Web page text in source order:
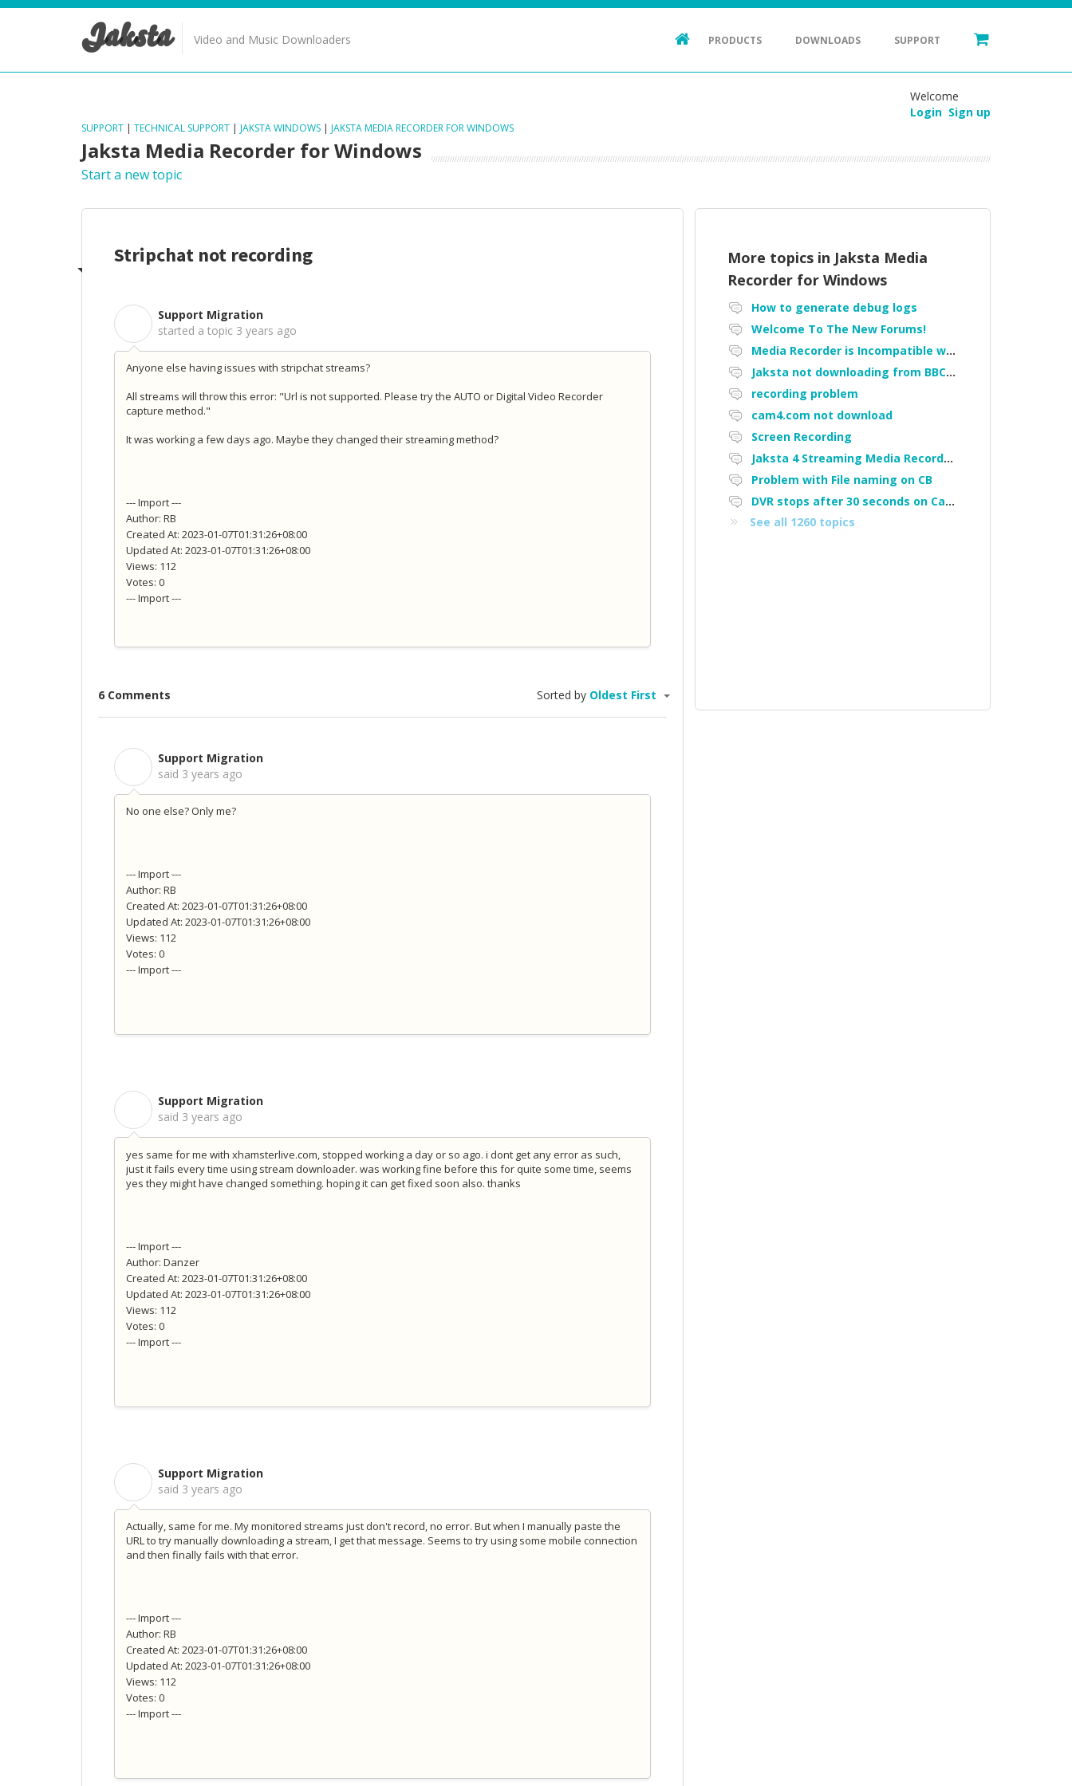
Jaksta Video and Music Downloaders PRODUCTS DOWNLOADS SUPPORT
Welcome
Login Sign up
SUPPORT | TECHNICAL SUPPORT | JAKSTA WINDOWS | JAKSTA MEDIA RECORDER FOR WINDOWS
Jaksta Media Recorder for Windows
Start a new topic
Stripchat not recording
Support Migration
started a topic 3 years ago
Anyone else having issues with stripchat streams?
All streams will throw this error: "Url is not supported. Please try the AUTO or Digital Video Recorder
capture method."
It was working a few days ago. Maybe they changed their streaming method?
--- Import ---
Author: RB
Created At: 2023-01-07T01:31:26+08:00
Updated At: 2023-01-07T01:31:26+08:00
Views: 112
Votes: 0
--- Import ---
6 Comments Sorted by Oldest First
Support Migration
said 3 years ago
No one else? Only me?
--- Import ---
Author: RB
Created At: 2023-01-07T01:31:26+08:00
Updated At: 2023-01-07T01:31:26+08:00
Views: 112
Votes: 0
--- Import ---
Support Migration
said 3 years ago
yes same for me with xhamsterlive.com, stopped working a day or so ago. i dont get any error as such,
just it fails every time using stream downloader. was working fine before this for quite some time, seems
yes they might have changed something. hoping it can get fixed soon also. thanks
--- Import ---
Author: Danzer
Created At: 2023-01-07T01:31:26+08:00
Updated At: 2023-01-07T01:31:26+08:00
Views: 112
Votes: 0
--- Import ---
Support Migration
said 3 years ago
Actually, same for me. My monitored streams just don't record, no error. But when I manually paste the
URL to try manually downloading a stream, I get that message. Seems to try using some mobile connection
and then finally fails with that error.
--- Import ---
Author: RB
Created At: 2023-01-07T01:31:26+08:00
Updated At: 2023-01-07T01:31:26+08:00
Views: 112
Votes: 0
--- Import ---
More topics in Jaksta Media
Recorder for Windows
How to generate debug logs
Welcome To The New Forums!
Media Recorder is Incompatible with Firefox Portable
Jaksta not downloading from BBC iPlayer
recording problem
cam4.com not download
Screen Recording
Jaksta 4 Streaming Media Recorder "Could not load driver JakNDis"
Problem with File naming on CB
DVR stops after 30 seconds on Cam4
See all 1260 topics